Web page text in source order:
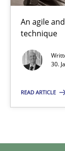
An agile
technique
30.
READ ARTICLE
32 minutes